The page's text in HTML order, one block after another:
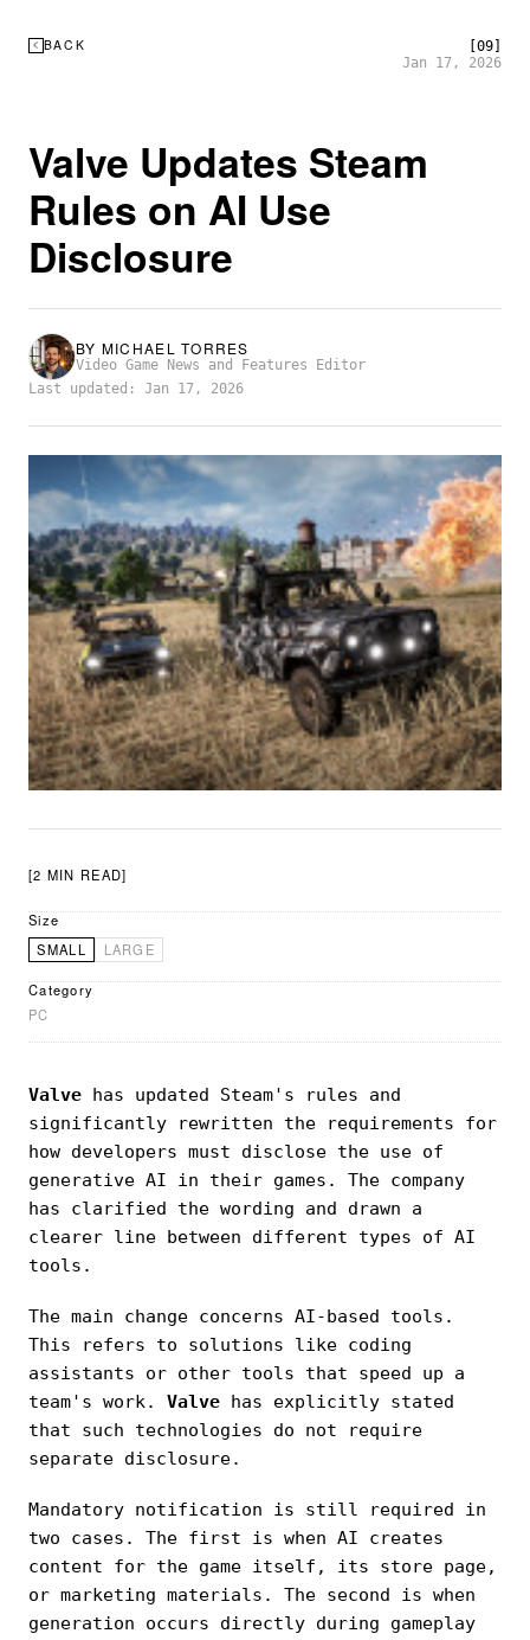
BACK
[09]
Jan 17, 2026
Valve Updates Steam
Rules on AI Use
Disclosure
BY MICHAEL TORRES
Video Game News and Features Editor
Last updated: Jan 17, 2026
[2 MIN READ]
Size
SMALL
LARGE
Category
PC
Valve has updated Steam's rules and
significantly rewritten the requirements for
how developers must disclose the use of
generative AI in their games. The company
has clarified the wording and drawn a
clearer line between different types of AI
tools.
The main change concerns AI-based tools.
This refers to solutions like coding
assistants or other tools that speed up a
team's work. Valve has explicitly stated
that such technologies do not require
separate disclosure.
Mandatory notification is still required in
two cases. The first is when AI creates
content for the game itself, its store page,
or marketing materials. The second is when
generation occurs directly during gameplay